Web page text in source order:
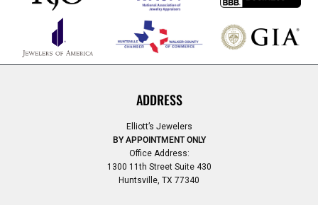
ADDRESS
Elliott’s Jewelers
BY APPOINTMENT ONLY
Office Address:
1300 11th Street Suite 430
Huntsville, TX 77340